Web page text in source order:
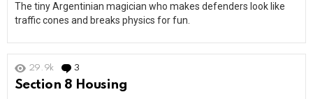
The tiny Argentinian magician who makes defenders look like
traffic cones and breaks physics for fun.
29.9k 3
Section 8 Housing